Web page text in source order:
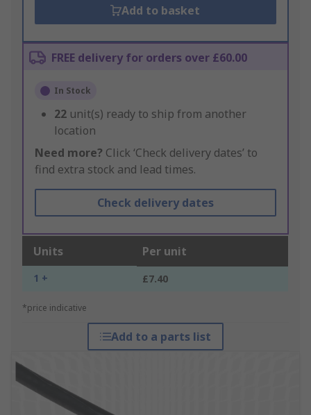
Add to basket
FREE delivery for orders over £60.00
In Stock
22 unit(s) ready to ship from another
location
Need more? Click ‘Check delivery dates’ to
find extra stock and lead times.
Check delivery dates
Units Per unit
1 + £7.40
*price indicative
Add to a parts list